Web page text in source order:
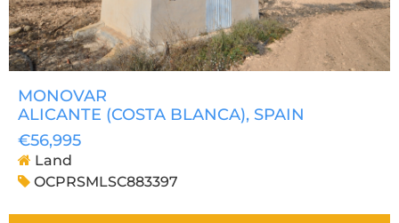
MONOVAR
ALICANTE (COSTA BLANCA), SPAIN
€56,995
Land
OCPRSMLSC883397